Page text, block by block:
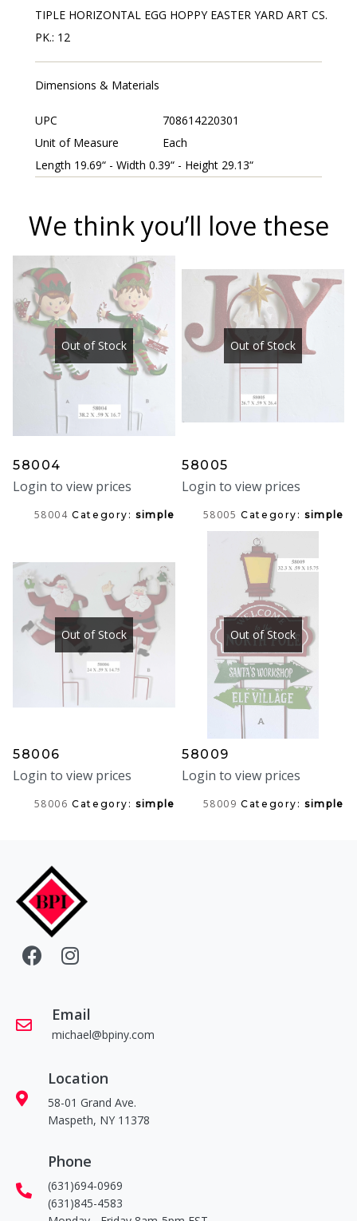
TIPLE HORIZONTAL EGG HOPPY EASTER YARD ART CS.
PK.: 12
Dimensions & Materials
UPC
708614220301
Unit of Measure
Each
Length 19.69“ - Width 0.39“ - Height 29.13“
We think you’ll love these
Out of Stock
58004
Login to view prices
58004 Category:simple
Out of Stock
58005
Login to view prices
58005 Category:simple
Out of Stock
58006
Login to view prices
58006 Category:simple
Out of Stock
58009
Login to view prices
58009 Category:simple
Email
michael@bpiny.com
Location
58-01 Grand Ave.
Maspeth, NY 11378
Phone
(631)694-0969
(631)845-4583